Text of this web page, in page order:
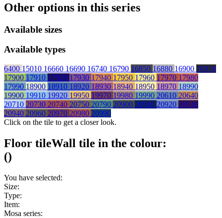
Other options in this series
Available sizes
Available types
6400 15010 16660 16690 16740 16790 16850 16880 16900 16910
17900 17910 17920 17930 17940 17950 17960 17970 17980
17990 18900 18910 18920 18930 18940 18950 18970 18990
19900 19910 19920 19950 19970 19980 19990 20610 20640
20710 20730 20740 20750 20790 20900 20910 20920 20930
20940 20960 20970 20980 20990
Click on the tile to get a closer look.
Floor tileWall tile in the colour:
()
You have selected:
Size:
Type:
Item:
Mosa series: